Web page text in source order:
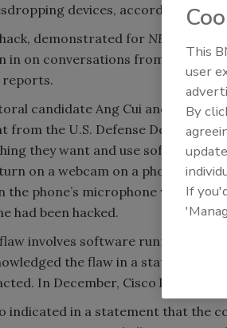
devices, according to
demonstrated for NBC News
in on conversations from
reports.
candidate Ang Cui and
from the U.S. Defense
they want and use software to
on a webcam on a phone
the phone’s microphone was
had been hacked.
involves software running on
the flaw in a statement to
In December, Cisco listed 15
indicated in a statement that the
This
user
By
If